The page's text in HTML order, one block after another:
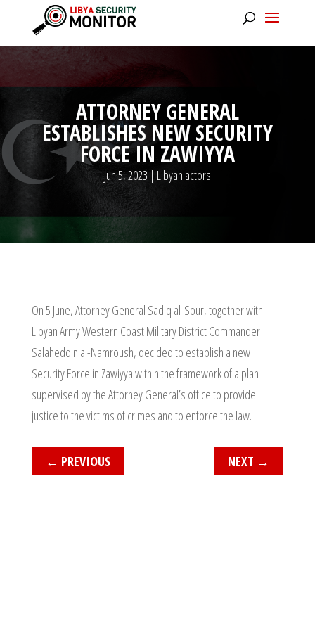
ATTORNEY GENERAL
ESTABLISHES NEW SECURITY
FORCE IN ZAWIYYA
Jun 5, 2023 | Libyan actors
On 5 June, Attorney General Sadiq al-Sour, together with
Libyan Army Western Coast Military District Commander
Salaheddin al-Namroush, decided to establish a new
Security Force in Zawiyya within the framework of a plan
supervised by the Attorney General’s office to provide
justice to the victims of crimes and to enforce the law.
← PREVIOUS NEXT →